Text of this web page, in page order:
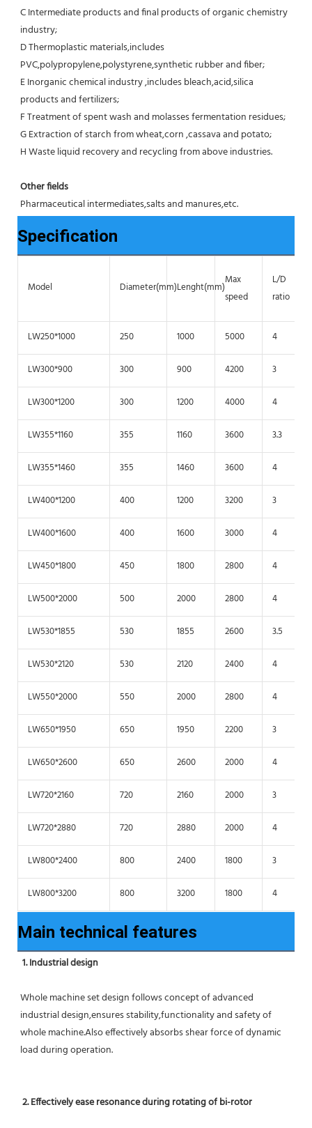
C Intermediate products and final products of organic chemistry
industry;
D Thermoplastic materials,includes
PVC,polypropylene,polystyrene,synthetic rubber and fiber;
E Inorganic chemical industry ,includes bleach,acid,silica
products and fertilizers;
F Treatment of spent wash and molasses fermentation residues;
G Extraction of starch from wheat,corn ,cassava and potato;
H Waste liquid recovery and recycling from above industries.
Other fields
Pharmaceutical intermediates,salts and manures,etc.
Specification
Model Diameter(mm)Lenght(mm)
Max
speed
L/D
ratio
LW250*1000 250 1000 5000 4
LW300*900 300 900 4200 3
LW300*1200 300 1200 4000 4
LW355*1160 355 1160 3600 3.3
LW355*1460 355 1460 3600 4
LW400*1200 400 1200 3200 3
LW400*1600 400 1600 3000 4
LW450*1800 450 1800 2800 4
LW500*2000 500 2000 2800 4
LW530*1855 530 1855 2600 3.5
LW530*2120 530 2120 2400 4
LW550*2000 550 2000 2800 4
LW650*1950 650 1950 2200 3
LW650*2600 650 2600 2000 4
LW720*2160 720 2160 2000 3
LW720*2880 720 2880 2000 4
LW800*2400 800 2400 1800 3
LW800*3200 800 3200 1800 4
Main technical features
1. Industrial design
Whole machine set design follows concept of advanced
industrial design,ensures stability,functionality and safety of
whole machine.Also effectively absorbs shear force of dynamic
load during operation.
2. Effectively ease resonance during rotating of bi-rotor